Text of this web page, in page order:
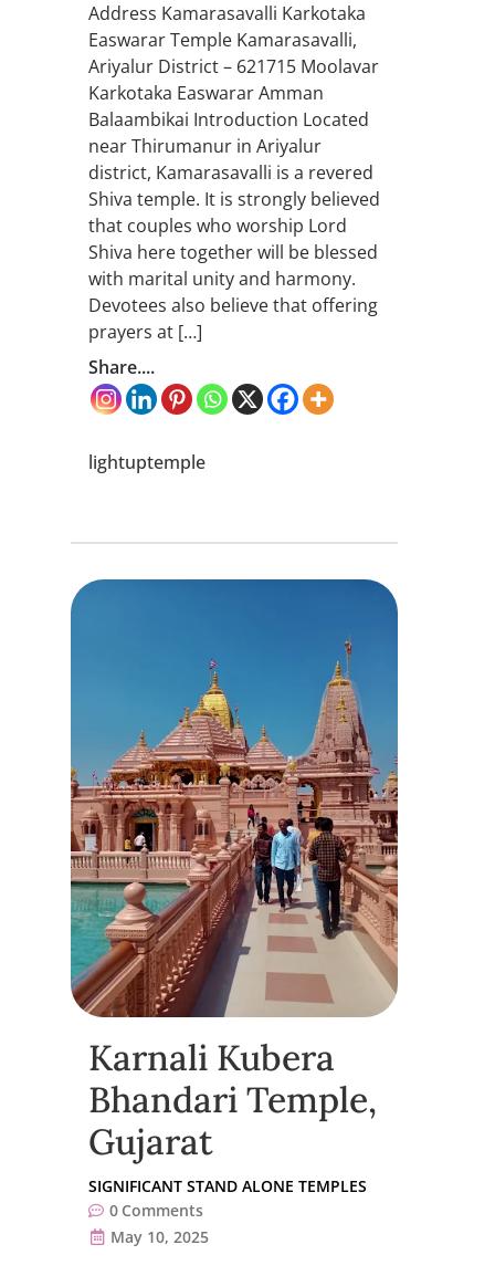
Address Kamarasavalli Karkotaka
Easwarar Temple Kamarasavalli,
Ariyalur District – 621715 Moolavar
Karkotaka Easwarar Amman
Balaambikai Introduction Located
near Thirumanur in Ariyalur
district, Kamarasavalli is a revered
Shiva temple. It is strongly believed
that couples who worship Lord
Shiva here together will be blessed
with marital unity and harmony.
Devotees also believe that offering
prayers at […]
Share....
lightuptemple
Karnali Kubera
Bhandari Temple,
Gujarat
SIGNIFICANT STAND ALONE TEMPLES
0 Comments
May 10, 2025